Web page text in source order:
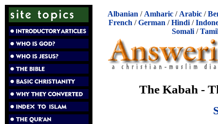
Albanian / Amharic / Arabic /
French /German /Hindi /
Somali/
The Kabah -